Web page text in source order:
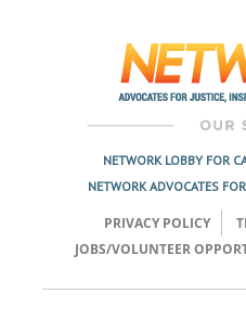
NETWORK LOBBY FOR
NETWORK ADVOCATES
PRIVACY POLICY
JOBS/VOLUNTEER